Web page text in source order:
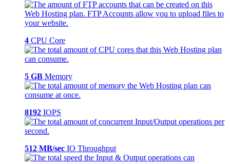
4 CPU Core
5 GB Memory
8192 IOPS
512 MB/sec IO Throughput